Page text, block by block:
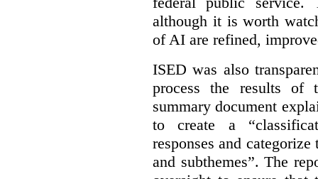
although it is worth
of AI are refined,
ISED was also
process the results of
summary document
to create a
responses and
and subthemes”. The